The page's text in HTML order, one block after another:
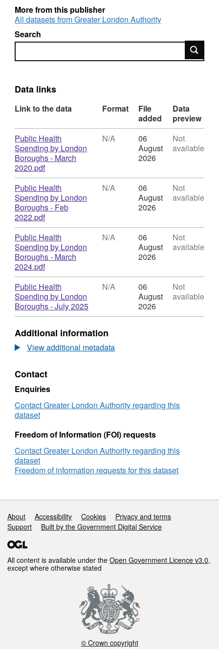
2026.
More from this publisher
All datasets from Greater London Authority
Search
Search
Data links
Link to the data Format
File
added
Data
preview
Download
Public Health
Spending by London
Boroughs - March
2020.pdf,
Format:
N/A,
Dataset:
Public
Health
Spending
by
London
Boroughs
N/A
06
August
2026
Not
available
Download
Public Health
Spending by London
Boroughs - Feb
2022.pdf,
Format:
N/A,
Dataset:
Public
Health
Spending
by
London
Boroughs
N/A
06
August
2026
Not
available
Download
Public Health
Spending by London
Boroughs - March
2024.pdf,
Format:
N/A,
Dataset:
Public
Health
by
London
Boroughs
N/A
06
August
2026
Not
available
Download
Public Health
Spending by London
Boroughs - July 2025,
Format:
Dataset:
Public
Health
N/A
06
August
2026
Not
available
Additional information
View additional metadata
Contact
Enquiries
Contact Greater London Authority regarding this
dataset
Freedom of Information (FOI) requests
Contact Greater London Authority regarding this
dataset
Freedom of information requests for this dataset
Support links
About Accessibility Cookies
Privacy and terms
Support
Built by the Government Digital Service
All content is available under the Open Government Licence v3.0,
except where otherwise stated
© Crown copyright